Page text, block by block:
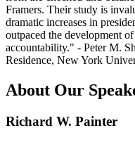
Framers. Their study is
dramatic increases in
outpaced the development
accountability." - Peter M.
Residence, New York
About Our
Richard W. Painter